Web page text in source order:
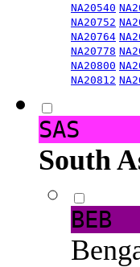
NA20540
NA20752
NA20764
NA20778
NA20800
NA20812
SAS
South
BEB